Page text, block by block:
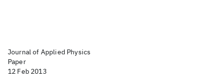
Journal of Applied Physics
Paper
12 Feb 2013